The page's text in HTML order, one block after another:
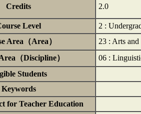
Credits 2.0
Level
2 :
Area（Area）
23 : Arts
（Discipline）
06 :
Students
Keywords
for Teacher Education